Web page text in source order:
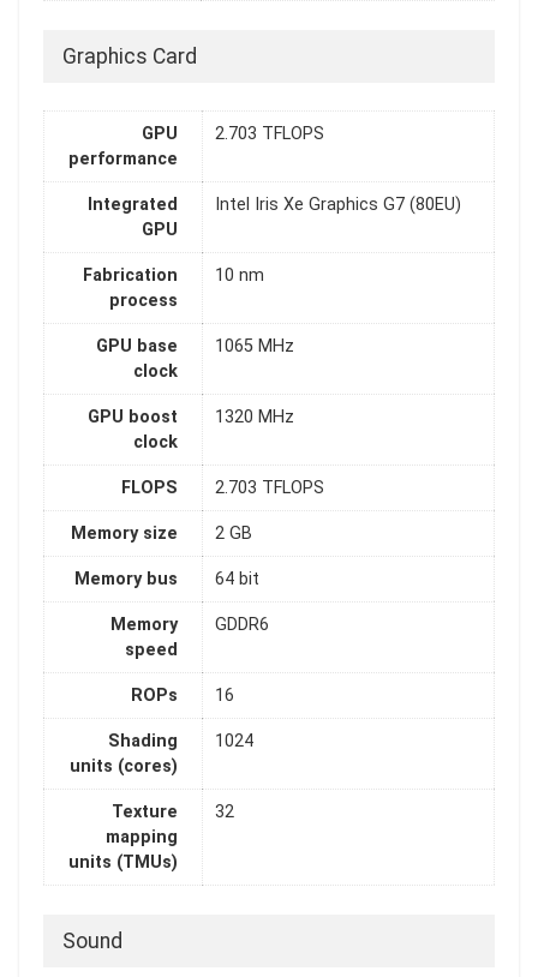
Graphics Card
GPU
performance
2.703 TFLOPS
Integrated
GPU
Intel Iris Xe Graphics G7 (80EU)
Fabrication
process
10 nm
GPU base
clock
1065 MHz
GPU boost
clock
1320 MHz
FLOPS 2.703 TFLOPS
Memory size 2 GB
Memory bus 64 bit
Memory
speed
GDDR6
ROPs 16
Shading
units (cores)
1024
Texture
mapping
units (TMUs)
32
Sound